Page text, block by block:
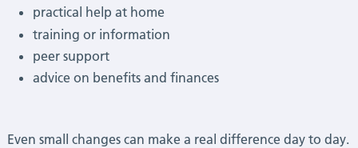
practical help at home
training or information
peer support
advice on benefits and finances
Even small changes can make a real difference day to day.